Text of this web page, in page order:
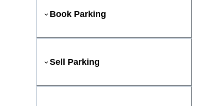
Book Parking
Sell Parking